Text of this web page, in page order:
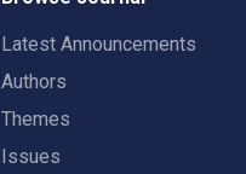
Latest Announcements
Authors
Themes
Issues